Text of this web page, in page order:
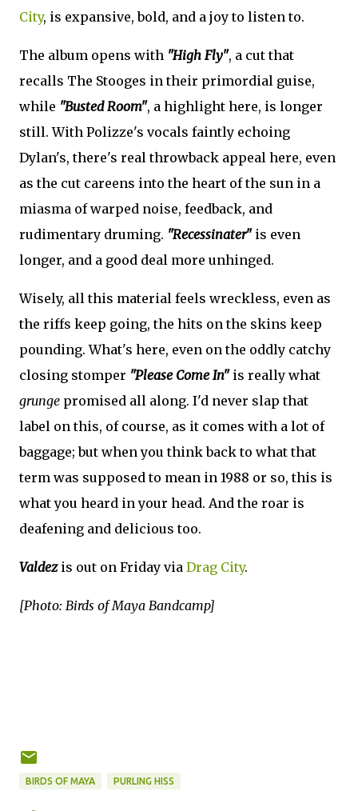
City, is expansive, bold, and a joy to listen to.
The album opens with "High Fly", a cut that
recalls The Stooges in their primordial guise,
while "Busted Room", a highlight here, is longer
still. With Polizze's vocals faintly echoing
Dylan's, there's real throwback appeal here, even
as the cut careens into the heart of the sun in a
miasma of warped noise, feedback, and
rudimentary druming. "Recessinater"is even
longer, and a good deal more unhinged.
Wisely, all this material feels wreckless, even as
the riffs keep going, the hits on the skins keep
pounding. What's here, even on the oddly catchy
closing stomper "Please Come In"is really what
grunge promised all along. I'd never slap that
label on this, of course, as it comes with a lot of
baggage; but when you think back to what that
term was supposed to mean in 1988 or so, this is
what you heard in your head. And the roar is
deafening and delicious too.
Valdezis out on Friday via Drag City.
[Photo: Birds of Maya Bandcamp]
BIRDS OF MAYA PURLING HISS